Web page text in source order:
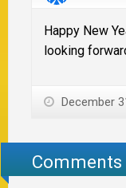
Happy New
looking
December
Comments